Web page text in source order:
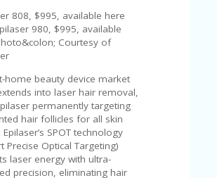
808, $995, available here
980, $995, available
Courtesy of
home beauty device market
into laser hair removal,
permanently targeting
hair follicles for all skin
Epilaser’s SPOT technology
Precise Optical Targeting)
laser energy with ultra-
precision, eliminating hair